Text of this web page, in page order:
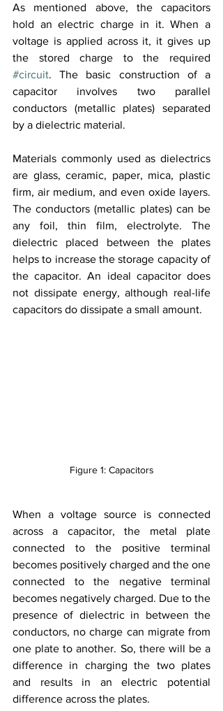
As mentioned above, the capacitors
hold an electric charge in it. When a
voltage is applied across it, it gives up
#circuit. The basic construction of a
capacitor involves two parallel
conductors (metallic plates) separated
by a dielectric material.
Materials commonly used as dielectrics
are glass, ceramic, paper, mica, plastic
firm, air medium, and even oxide layers.
The conductors (metallic plates) can be
any foil, thin film, electrolyte. The
dielectric placed between the plates
helps to increase the storage capacity of
the capacitor. An ideal capacitor does
not dissipate energy, although real-life
capacitors do dissipate a small amount.
Figure 1: Capacitors
When a voltage source is connected
across a capacitor, the metal plate
connected to the positive terminal
becomes positively charged and the one
connected to the negative terminal
becomes negatively charged. Due to the
presence of dielectric in between the
conductors, no charge can migrate from
one plate to another. So, there will be a
difference in charging the two plates
and results in an electric potential
difference across the plates.